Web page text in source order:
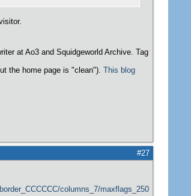
at Ao3 and Squidgeworld Archive. Tag
the home page is "clean"). This blog
#27
columns_7/maxflags_250/